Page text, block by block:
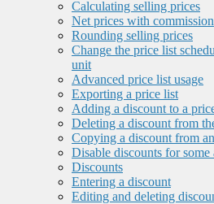
Calculating selling prices
Net prices with commission
Rounding selling prices
Change the price list
unit
Advanced price list usage
Exporting a price list
Adding a discount to a
Deleting a discount from
Copying a discount from
Disable discounts for
Discounts
Entering a discount
Editing and deleting